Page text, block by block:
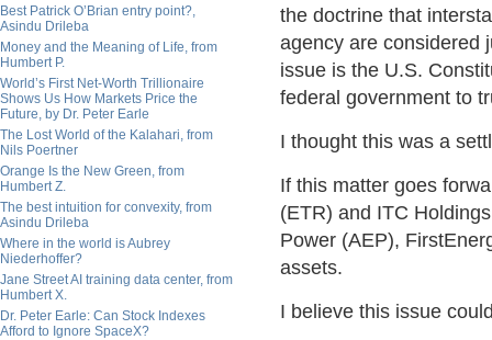
Best Patrick O’Brian entry point?,
Asindu Drileba
Money and the Meaning of Life, from
Humbert P.
World’s First Net-Worth Trillionaire
Shows Us How Markets Price the
Future, by Dr. Peter Earle
The Lost World of the Kalahari, from
Nils Poertner
Orange Is the New Green, from
Humbert Z.
The best intuition for convexity, from
Asindu Drileba
Where in the world is Aubrey
Niederhoffer?
Jane Street AI training data center, from
Humbert X.
Dr. Peter Earle: Can Stock Indexes
Afford to Ignore SpaceX?
the doctrine that
agency are considered
issue is the U.S.
federal government to
I thought this was a
If this matter goes
(ETR) and ITC
Power (AEP),
assets.
I believe this issue